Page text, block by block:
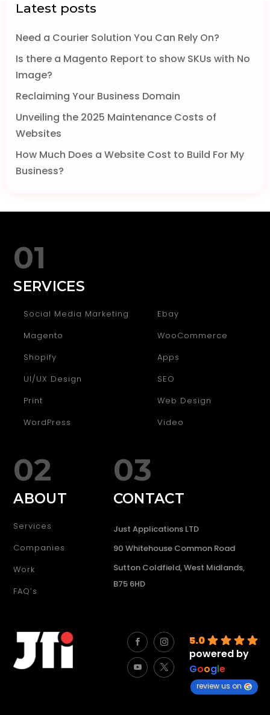
Latest posts
Need a Courier Solution You Can Rely On?
Is there a Magento Report to show SKUs with No
Image?
Reclaiming Your Business Domain
Unveiling the 2025 Maintenance Costs of
Websites
How Much Does a Website Cost to Build For My
Business?
5.0
powered by
Google
review us on
01
SERVICES
Social Media Marketing
Ebay
Magento
WooCommerce
Shopify
Apps
UI/UX Design
SEO
Print
Web Design
WordPress
Video
02
ABOUT
Services
Companies
Work
FAQ’s
03
CONTACT
Just Applications LTD
90 Whitehouse Common Road
Sutton Coldfield, West Midlands,
B75 6HD